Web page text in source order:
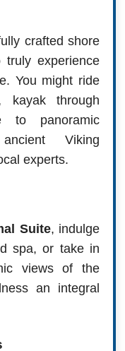
crafted shore
experience
You might ride
kayak through
to panoramic
Viking
experts.
Suite, indulge
spa, or take in
views of the
an integral